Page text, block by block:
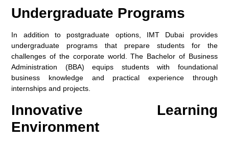
Undergraduate Programs
In addition to postgraduate options, IMT Dubai provides
undergraduate programs that prepare students for the
challenges of the corporate world. The Bachelor of Business
Administration (BBA) equips students with foundational
business knowledge and practical experience through
internships and projects.
Innovative Learning
Environment